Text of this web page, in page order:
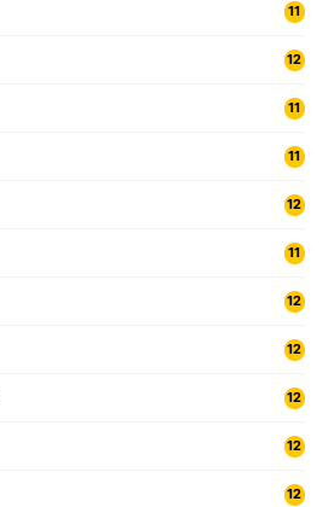
11
12
11
11
12
11
12
12
12
12
12